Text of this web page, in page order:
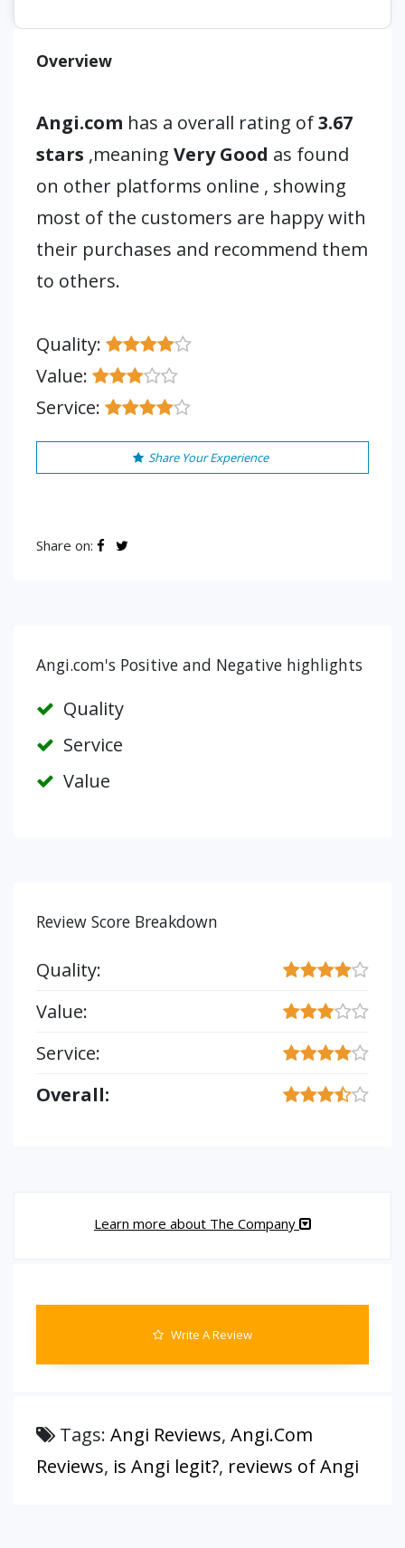
Overview
Angi.com has a overall rating of3.67
stars ,meaning Very Good as found
on other platforms online , showing
most of the customers are happy with
their purchases and recommend them
to others.
Quality:
Value:
Service:
Share Your Experience
Share on:
Angi.com's Positive and Negative highlights
Quality
Service
Value
Review Score Breakdown
Quality:
Value:
Service:
Overall:
Learn more about The Company
Write A Review
Tags: Angi Reviews, Angi.Com
Reviews, is Angi legit?, reviews of Angi